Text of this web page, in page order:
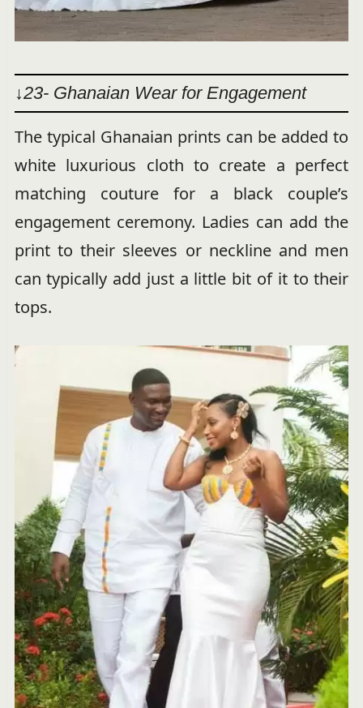
↓23- Ghanaian Wear for Engagement
The typical Ghanaian prints can be added to
white luxurious cloth to create a perfect
matching couture for a black couple’s
engagement ceremony. Ladies can add the
print to their sleeves or neckline and men
can typically add just a little bit of it to their
tops.